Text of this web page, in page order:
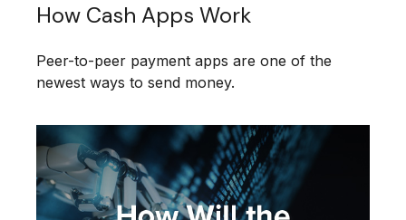
How Cash Apps Work
Peer-to-peer payment apps are one of the
newest ways to send money.